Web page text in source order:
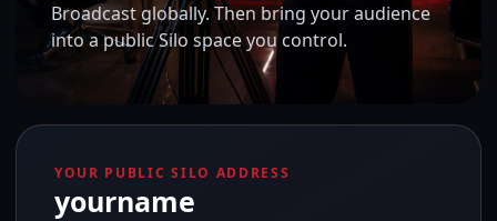
Broadcast globally. Then bring your audience
into a public Silo space you control.
YOUR PUBLIC SILO ADDRESS
yourname